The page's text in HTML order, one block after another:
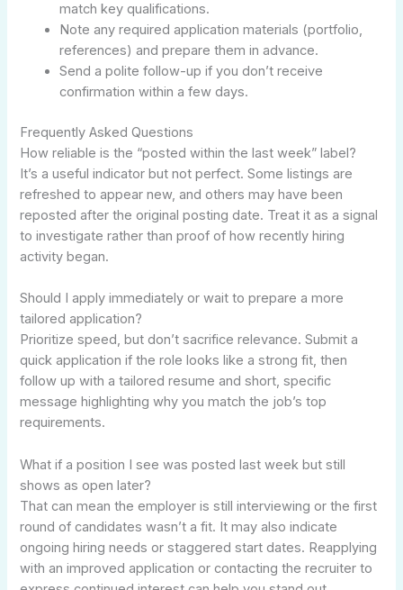
match key qualifications.
Note any required application materials (portfolio,
references) and prepare them in advance.
Send a polite follow-up if you don’t receive
confirmation within a few days.
Frequently Asked Questions
How reliable is the “posted within the last week” label?
It’s a useful indicator but not perfect. Some listings are
refreshed to appear new, and others may have been
reposted after the original posting date. Treat it as a signal
to investigate rather than proof of how recently hiring
activity began.
Should I apply immediately or wait to prepare a more
tailored application?
Prioritize speed, but don’t sacrifice relevance. Submit a
quick application if the role looks like a strong fit, then
follow up with a tailored resume and short, specific
message highlighting why you match the job’s top
requirements.
What if a position I see was posted last week but still
shows as open later?
That can mean the employer is still interviewing or the first
round of candidates wasn’t a fit. It may also indicate
ongoing hiring needs or staggered start dates. Reapplying
with an improved application or contacting the recruiter to